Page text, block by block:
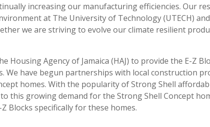
increasing our manufacturing efficiencies. Our
at The University of Technology (UTECH)
we are striving to evolve our climate resilient
Agency of Jamaica (HAJ) to provide the E-Z
We have begun partnerships with local construction
homes. With the popularity of Strong Shell
this growing demand for the Strong Shell Concept
Blocks specifically for these homes.